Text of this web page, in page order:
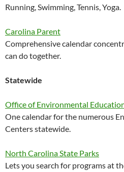
Running, Swimming, Tennis, Yoga.
Carolina Parent
Comprehensive calendar
can do together.
Statewide
Office of Environmental
One calendar for the numerous
Centers statewide.
North Carolina State Parks
Lets you search for programs at